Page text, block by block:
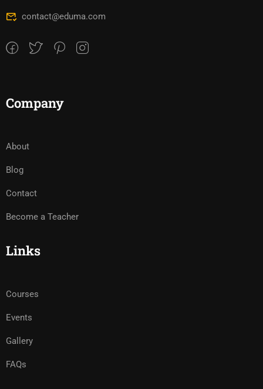
contact@eduma.com
Company
About
Blog
Contact
Become a Teacher
Links
Courses
Events
Gallery
FAQs